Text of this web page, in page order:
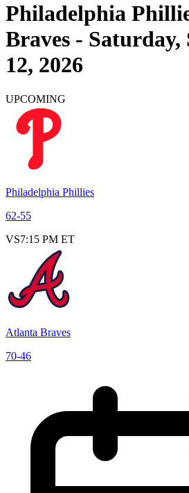
Philadelphia
Braves - Saturday,
12, 2026
UPCOMING
Philadelphia Phillies
62-55
VS7:15 PM ET
Atlanta Braves
70-46